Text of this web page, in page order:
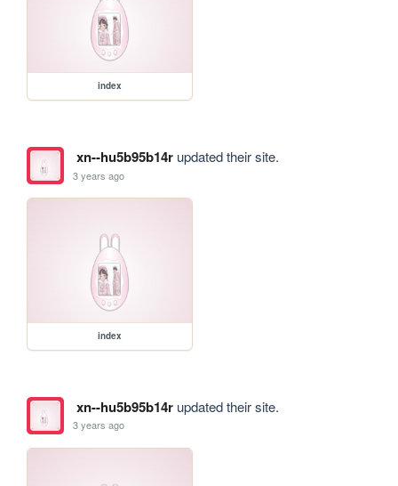
index
xn--hu5b95b14rupdated their site.
3 years ago
index
xn--hu5b95b14rupdated their site.
3 years ago